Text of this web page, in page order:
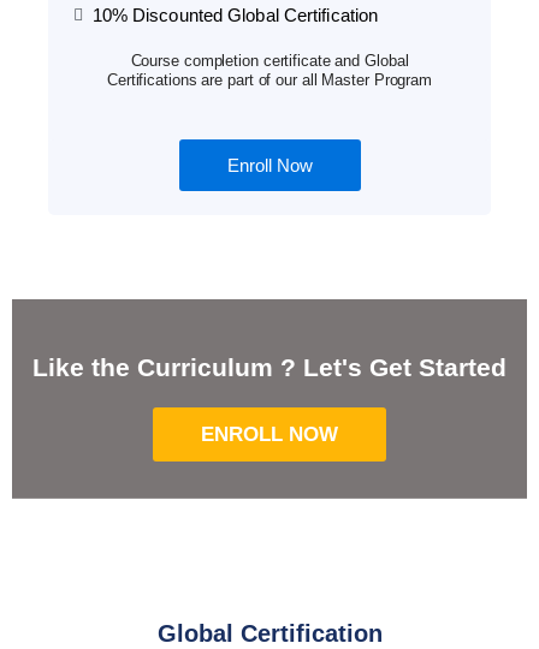
10% Discounted Global Certification
Course completion certificate and Global
Certifications are part of our all Master Program
Enroll Now
Like the Curriculum ? Let's Get Started
ENROLL NOW
Global Certification